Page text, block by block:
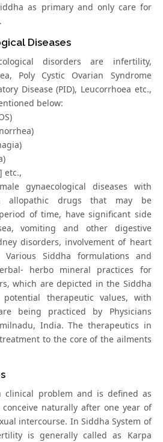
as primary and only care for
Diseases
disorders are infertility,
Poly Cystic Ovarian Syndrome
Disease (PID), Leucorrhoea etc.,
below:
etc.,
gynaecological diseases with
allopathic drugs that may be
of time, have significant side
vomiting and other digestive
disorders, involvement of heart
Siddha formulations and
herbo mineral practices for
which are depicted in the Siddha
potential therapeutic values, with
being practiced by Physicians
India. The therapeutics in
to the core of the ailments
clinical problem and is defined as
naturally after one year of
intercourse. In Siddha System of
is generally called as Karpa